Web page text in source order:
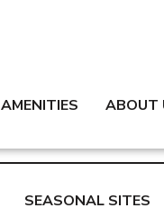
AMENITIES ABOUT
SEASONAL SITES